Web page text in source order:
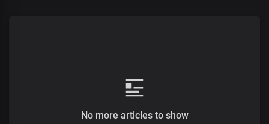
No more articles to show